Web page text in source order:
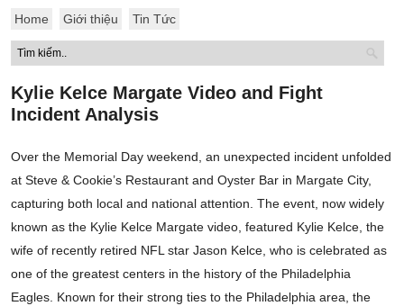
Home Giới thiệu Tin Tức
Kylie Kelce Margate Video and Fight
Incident Analysis
Over the Memorial Day weekend, an unexpected incident unfolded
at Steve & Cookie’s Restaurant and Oyster Bar in Margate City,
capturing both local and national attention. The event, now widely
known as the Kylie Kelce Margate video, featured Kylie Kelce, the
wife of recently retired NFL star Jason Kelce, who is celebrated as
one of the greatest centers in the history of the Philadelphia
Eagles. Known for their strong ties to the Philadelphia area, the